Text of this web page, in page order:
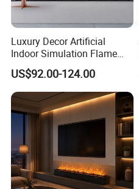
Luxury Decor Artificial
Indoor Simulation Flame
Black LED Decorative
Electric Fireplace Heater
US$92.00-124.00